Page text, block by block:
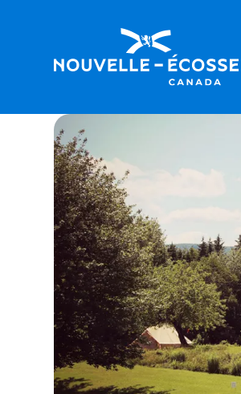
Home East Coast Glamping